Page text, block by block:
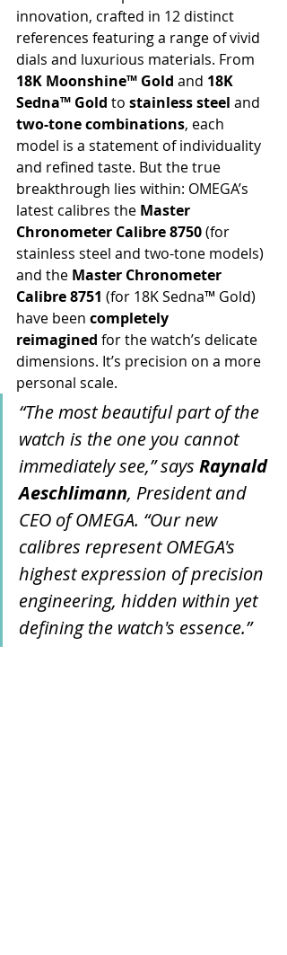
innovation, crafted in 12 distinct
references featuring a range of vivid
dials and luxurious materials. From
18K Moonshine™ Gold and 18K
Sedna™ Gold to stainless steel and
two-tone combinations, each
model is a statement of individuality
and refined taste. But the true
breakthrough lies within: OMEGA’s
latest calibres the Master
Chronometer Calibre 8750 (for
stainless steel and two-tone models)
and the Master Chronometer
Calibre 8751 (for 18K Sedna™ Gold)
have been completely
reimagined for the watch’s delicate
dimensions. It’s precision on a more
personal scale.
“The most beautiful part of the
watch is the one you cannot
immediately see,” says Raynald
Aeschlimann, President and
CEO of OMEGA. “Our new
calibres represent OMEGA's
highest expression of precision
engineering, hidden within yet
defining the watch's essence.”